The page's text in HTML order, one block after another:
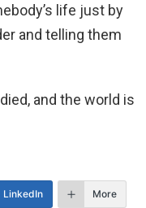
life just by
and telling them
and the world is
LinkedIn More